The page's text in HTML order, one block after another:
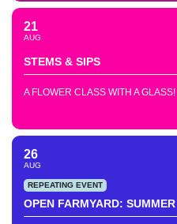
21
AUG
STEMS & SIPS
A FLOWER CLASS WITH A GLASS!
26
AUG
REPEATING EVENT
OPEN FARMYARD: